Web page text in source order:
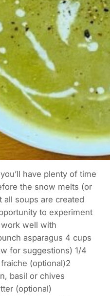
have plenty of time
the snow melts (or
all soups are created
to experiment
well with
asparagus 4 cups
for suggestions) 1/4
(optional)2
basil or chives
(optional)